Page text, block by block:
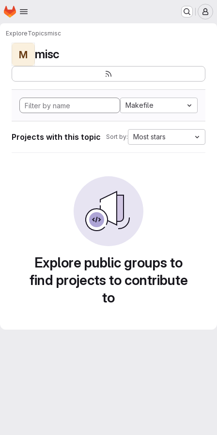
Skip to main content
Homepage
ExploreTopicsmisc
M misc
Makefile
Projects with this topic Sort by: Most stars
Explore public groups to
find projects to contribute
to